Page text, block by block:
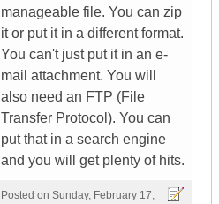
manageable file. You can zip
it or put it in a different format.
You can't just put it in an e-
mail attachment. You will
also need an FTP (File
Transfer Protocol). You can
put that in a search engine
and you will get plenty of hits.
Posted on Sunday, February 17,